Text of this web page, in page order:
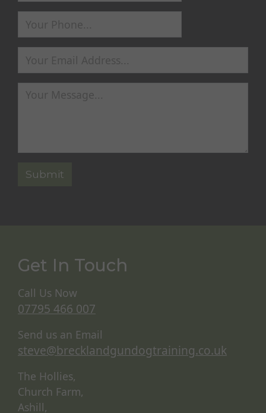
Get In Touch
Call Us Now
07795 466 007
Send us an Email
steve@brecklandgundogtraining.co.uk
The Hollies,
Church Farm,
Ashill,